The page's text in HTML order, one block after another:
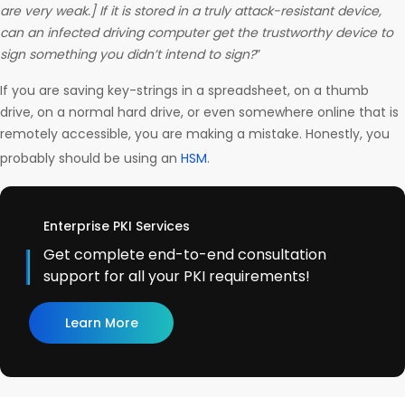
are very weak.] If it is stored in a truly attack-resistant device,
can an infected driving computer get the trustworthy device to
sign something you didn’t intend to sign?”
If you are saving key-strings in a spreadsheet, on a thumb
drive, on a normal hard drive, or even somewhere online that is
remotely accessible, you are making a mistake. Honestly, you
probably should be using an HSM.
Enterprise PKI Services
Get complete end-to-end consultation
support for all your PKI requirements!
Learn More